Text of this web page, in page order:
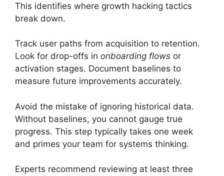
This identifies where growth hacking tactics
break down.
Track user paths from acquisition to retention.
Look for drop-offs in onboarding flows or
activation stages. Document baselines to
measure future improvements accurately.
Avoid the mistake of ignoring historical data.
Without baselines, you cannot gauge true
progress. This step typically takes one week
and primes your team for systems thinking.
Experts recommend reviewing at least three